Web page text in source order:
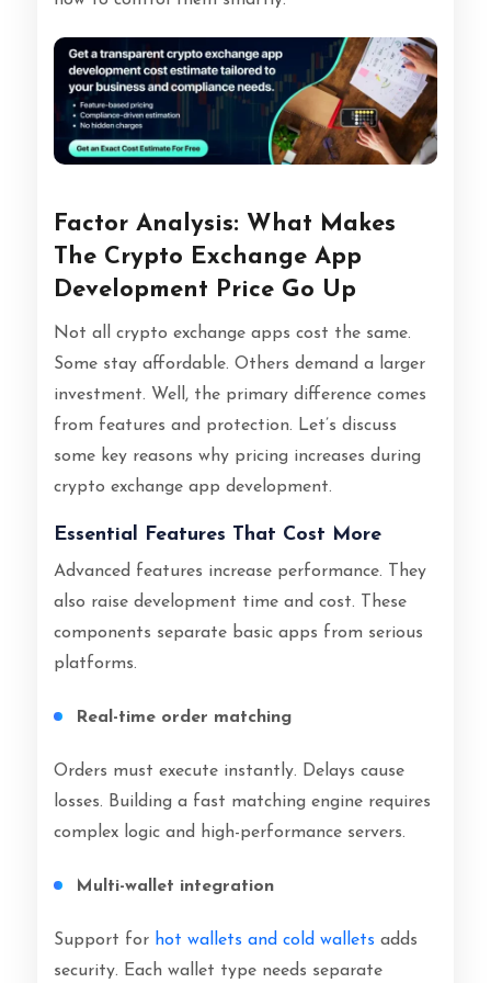
Factor Analysis: What Makes
The Crypto Exchange App
Development Price Go Up
Not all crypto exchange apps cost the same.
Some stay affordable. Others demand a larger
investment. Well, the primary difference comes
from features and protection. Let’s discuss
some key reasons why pricing increases during
crypto exchange app development.
Essential Features That Cost More
Advanced features increase performance. They
also raise development time and cost. These
components separate basic apps from serious
platforms.
Real-time order matching
Orders must execute instantly. Delays cause
losses. Building a fast matching engine requires
complex logic and high-performance servers.
Multi-wallet integration
Support for hot wallets and cold wallets adds
security. Each wallet type needs separate